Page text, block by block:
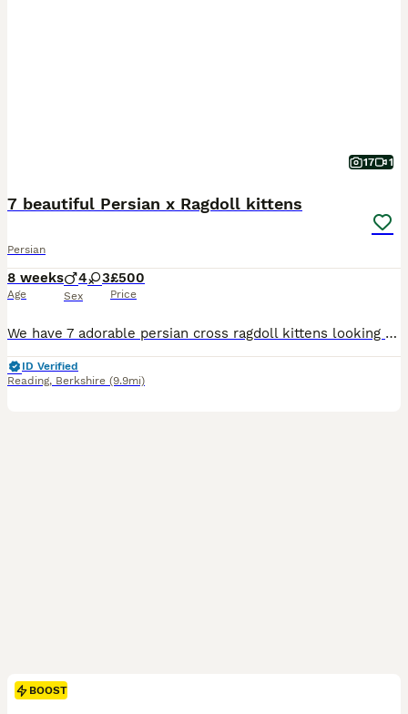
17 1
7 beautiful Persian x Ragdoll kittens
Persian
8 weeks
Age
4 3
Sex
£500
Price
We have 7 adorable persian cross ragdoll kittens looking for their forever homes. Born on the 12th June, these amazing kittens are now 7 weeks old and ready for their forever homes from the weekend - from the 7th August. They are incredible, lovely temperaments, sweet and playful. They will make wonderful companions. Born and raised in our family home, provided with the
ID Verified
Reading, Berkshire (9.9mi)
BOOST